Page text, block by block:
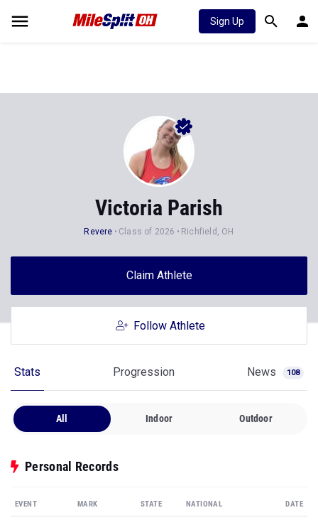
Sign Up
Victoria Parish
Revere Class of 2026 Richfield, OH
Claim Athlete
Follow Athlete
Stats Progression News 108
All Indoor Outdoor
Personal Records
EVENT MARK STATE NATIONAL DATE